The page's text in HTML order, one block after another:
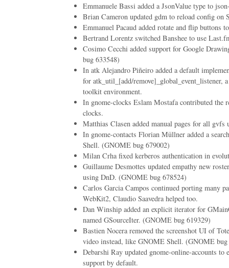
Emmanuele Bassi added a JsonValue type to
Brian Cameron updated gdm to reload config on
Emmanuel Pacaud added rotate and flip buttons
Bertrand Lorentz switched Banshee to use
Cosimo Cecchi added support for Google
bug 633548)
In atk Alejandro Piñeiro added a default
for atk_util_[add/remove]_global_event_listener,
toolkit environment.
In gnome-clocks Eslam Mostafa contributed the
clocks.
Matthias Clasen added manual pages for all gvfs
In gnome-contacts Florian Müllner added a
Shell. (GNOME bug 679002)
Milan Crha fixed kerberos authentication in
Guillaume Desmottes updated empathy new
using DnD. (GNOME bug 678524)
Carlos Garcia Campos continued porting many
WebKit2, Claudio Saavedra helped too.
Dan Winship added an explicit iterator for
named GSourceIter. (GNOME bug 619329)
Bastien Nocera removed the screenshot UI of
video instead, like GNOME Shell. (GNOME bug
Debarshi Ray updated gnome-online-accounts to
support by default.